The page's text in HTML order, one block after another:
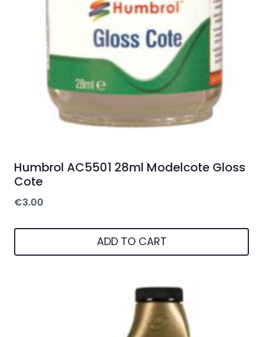
Humbrol AC5501 28ml Modelcote Gloss
Cote
€3.00
ADD TO CART